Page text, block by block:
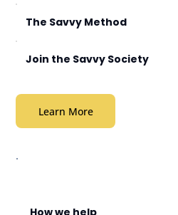
The Savvy Method
Join the Savvy Society
Learn More
How we help